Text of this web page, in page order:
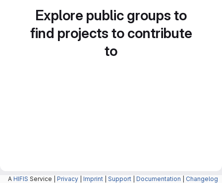
Explore public groups to
find projects to contribute
to
A HIFIS Service | Privacy Imprint Support Documentation Changelog